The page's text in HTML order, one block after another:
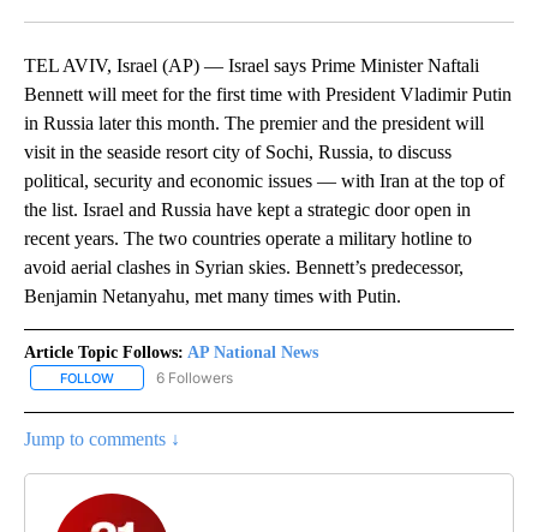
TEL AVIV, Israel (AP) — Israel says Prime Minister Naftali
Bennett will meet for the first time with President Vladimir Putin
in Russia later this month. The premier and the president will
visit in the seaside resort city of Sochi, Russia, to discuss
political, security and economic issues — with Iran at the top of
the list. Israel and Russia have kept a strategic door open in
recent years. The two countries operate a military hotline to
avoid aerial clashes in Syrian skies. Bennett’s predecessor,
Benjamin Netanyahu, met many times with Putin.
Article Topic Follows: AP National News
FOLLOW FOLLOW "AP NATIONAL NEWS" TO RECEIVE NOTIFICATIONS
6 Followers
Jump to comments ↓